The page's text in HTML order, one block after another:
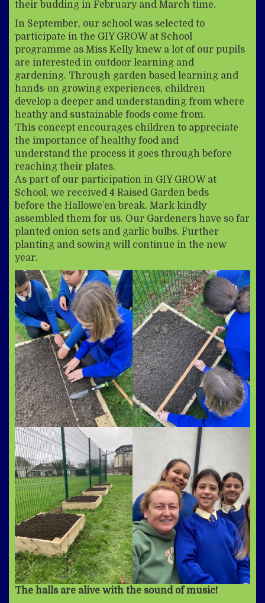
their budding in February and March time.
In September, our school was selected to
participate in the GIY GROW at School
programme as Miss Kelly knew a lot of our pupils
are interested in outdoor learning and
gardening. Through garden based learning and
hands-on growing experiences, children
develop a deeper and understanding from where
heathy and sustainable foods come from.
This concept encourages children to appreciate
the importance of healthy food and
understand the process it goes through before
reaching their plates.
As part of our participation in GIY GROW at
School, we received 4 Raised Garden beds
before the Hallowe’en break. Mark kindly
assembled them for us. Our Gardeners have so far
planted onion sets and garlic bulbs. Further
planting and sowing will continue in the new
year.
The halls are alive with the sound of music!